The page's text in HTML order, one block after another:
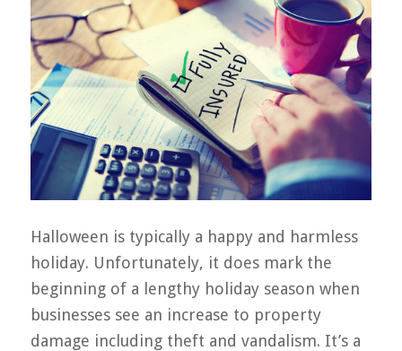
Halloween is typically a happy and harmless
holiday. Unfortunately, it does mark the
beginning of a lengthy holiday season when
businesses see an increase to property
damage including theft and vandalism. It’s a